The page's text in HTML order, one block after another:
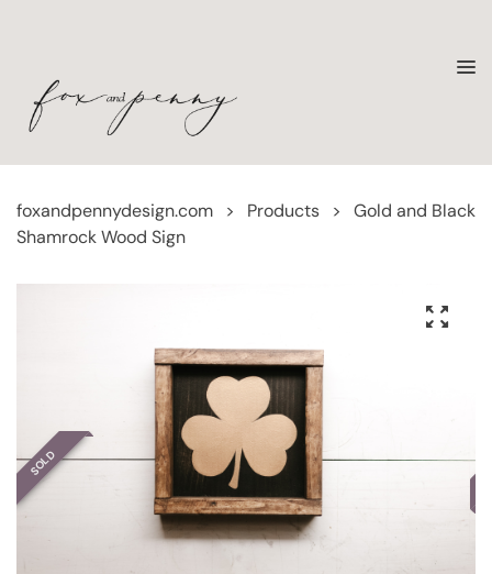
foxandpennydesign.com > Products >
Gold and Black
Shamrock Wood Sign
SOLD